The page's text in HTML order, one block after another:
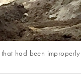
had been improperly